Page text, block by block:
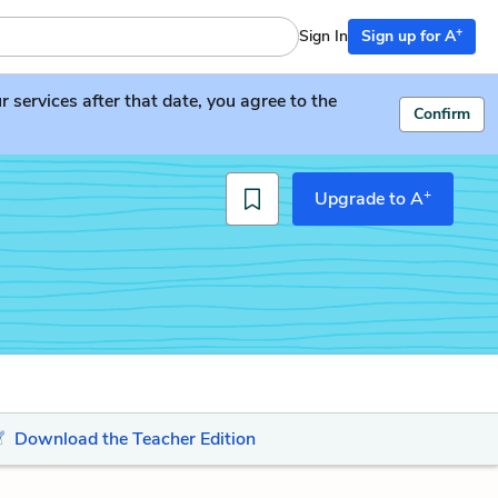
Sign In Sign up for A+
after that date, you agree to the
Confirm
Upgrade to A+
Download the Teacher Edition